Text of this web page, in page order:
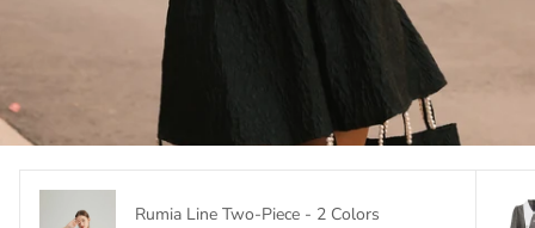
Rumia Line Two-Piece - 2 Colors